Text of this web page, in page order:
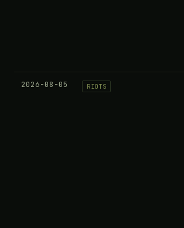
2026-08-05 RIOTS